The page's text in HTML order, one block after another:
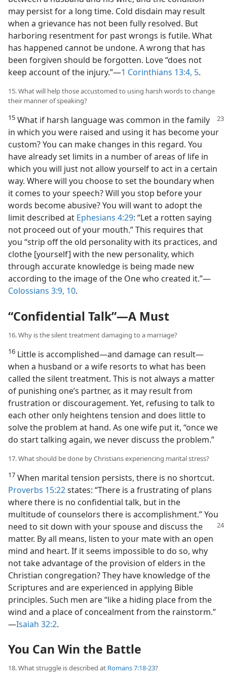
may persist for a long time. Cold disdain may result
when a grievance has not been fully resolved. But
harboring resentment for past wrongs is futile. What
has happened cannot be undone. A wrong that has
been forgiven should be forgotten. Love “does not
keep account of the injury.”​—1 Corinthians 13:4, 5.
15. What will help those accustomed to using harsh words to change
their manner of speaking?
15 What if harsh language was common in the family
in which you were raised and using it has become your
custom? You can make changes in this regard. You
have already set limits in a number of areas of life in
which you will just not allow yourself to act in a certain
way. Where will you choose to set the boundary when
it comes to your speech? Will you stop before your
words become abusive? You will want to adopt the
limit described at Ephesians 4:29: “Let a rotten saying
not proceed out of your mouth.” This requires that
you “strip off the old personality with its practices, and
clothe [yourself] with the new personality, which
through accurate knowledge is being made new
according to the image of the One who created it.”​—
Colossians 3:9, 10.
“Confidential Talk”​—A Must
16. Why is the silent treatment damaging to a marriage?
16 Little is accomplished​—and damage can result—​
when a husband or a wife resorts to what has been
called the silent treatment. This is not always a matter
of punishing one’s partner, as it may result from
frustration or discouragement. Yet, refusing to talk to
each other only heightens tension and does little to
solve the problem at hand. As one wife put it, “once we
do start talking again, we never discuss the problem.”
17. What should be done by Christians experiencing marital stress?
17 When marital tension persists, there is no shortcut.
Proverbs 15:22states: “There is a frustrating of plans
where there is no confidential talk, but in the
multitude of counselors there is accomplishment.” You
need to sit down with your spouse and discuss the
matter. By all means, listen to your mate with an open
mind and heart. If it seems impossible to do so, why
not take advantage of the provision of elders in the
Christian congregation? They have knowledge of the
Scriptures and are experienced in applying Bible
principles. Such men are “like a hiding place from the
wind and a place of concealment from the rainstorm.”​
—Isaiah 32:2.
You Can Win the Battle
18. What struggle is described at Romans 7:18-23?